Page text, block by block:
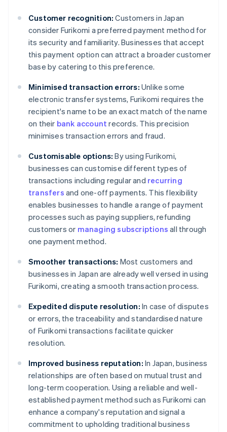
Customer recognition: Customers in Japan
consider Furikomi a preferred payment method for
its security and familiarity. Businesses that accept
this payment option can attract a broader customer
base by catering to this preference.
Minimised transaction errors: Unlike some
electronic transfer systems, Furikomi requires the
recipient's name to be an exact match of the name
on their bank account records. This precision
minimises transaction errors and fraud.
Customisable options: By using Furikomi,
businesses can customise different types of
transactions including regular and recurring
transfers and one-off payments. This flexibility
enables businesses to handle a range of payment
processes such as paying suppliers, refunding
customers or managing subscriptions all through
one payment method.
Smoother transactions: Most customers and
businesses in Japan are already well versed in using
Furikomi, creating a smooth transaction process.
Expedited dispute resolution: In case of disputes
or errors, the traceability and standardised nature
of Furikomi transactions facilitate quicker
resolution.
Improved business reputation: In Japan, business
relationships are often based on mutual trust and
long-term cooperation. Using a reliable and well-
established payment method such as Furikomi can
enhance a company's reputation and signal a
commitment to upholding traditional business